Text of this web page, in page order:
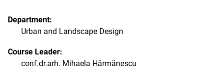
Department:
Urban and Landscape Design
Course Leader:
conf.dr.arh. Mihaela Hărmănescu